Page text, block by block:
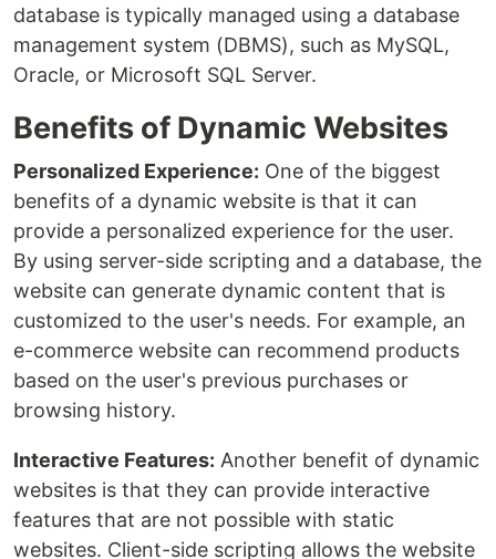
database is typically managed using a database
management system (DBMS), such as MySQL,
Oracle, or Microsoft SQL Server.
Benefits of Dynamic Websites
Personalized Experience: One of the biggest
benefits of a dynamic website is that it can
provide a personalized experience for the user.
By using server-side scripting and a database, the
website can generate dynamic content that is
customized to the user's needs. For example, an
e-commerce website can recommend products
based on the user's previous purchases or
browsing history.
Interactive Features: Another benefit of dynamic
websites is that they can provide interactive
features that are not possible with static
websites. Client-side scripting allows the website